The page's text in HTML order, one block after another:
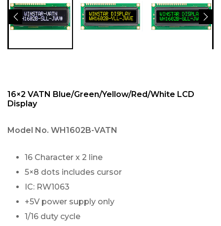
16×2 VATN Blue/Green/Yellow/Red/White LCD
Display
Model No. WH1602B-VATN
16 Character x 2 line
5×8 dots includes cursor
IC: RW1063
+5V power supply only
1/16 duty cycle